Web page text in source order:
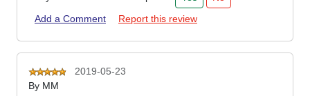
Add a Comment
Report this review
2019-05-23
By MM